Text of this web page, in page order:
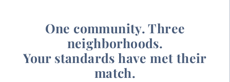
One community. Three
neighborhoods.
Your standards have met their
match.